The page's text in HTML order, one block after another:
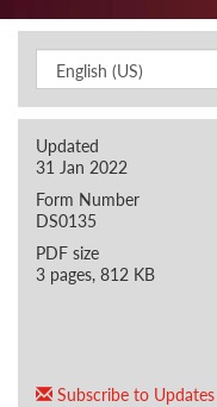
Updated
31 Jan 2022
Form Number
DS0135
PDF size
3 pages, 812 KB
Subscribe to Updates